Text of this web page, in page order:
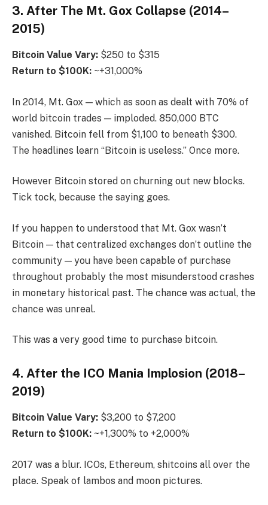
3. After The Mt. Gox Collapse (2014–
2015)
Bitcoin Value Vary: $250 to $315
Return to $100K: ~+31,000%
In 2014, Mt. Gox — which as soon as dealt with 70% of
world bitcoin trades — imploded. 850,000 BTC
vanished. Bitcoin fell from $1,100 to beneath $300.
The headlines learn “Bitcoin is useless.” Once more.
However Bitcoin stored on churning out new blocks.
Tick tock, because the saying goes.
If you happen to understood that Mt. Gox wasn’t
Bitcoin — that centralized exchanges don’t outline the
community — you have been capable of purchase
throughout probably the most misunderstood crashes
in monetary historical past. The chance was actual, the
chance was unreal.
This was a very good time to purchase bitcoin.
4. After the ICO Mania Implosion (2018–
2019)
Bitcoin Value Vary: $3,200 to $7,200
Return to $100K: ~+1,300% to +2,000%
2017 was a blur. ICOs, Ethereum, shitcoins all over the
place. Speak of lambos and moon pictures.